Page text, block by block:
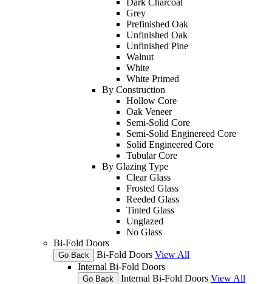
Grey
Prefinished Oak
Unfinished Oak
Unfinished Pine
Walnut
White
White Primed
By Construction
Hollow Core
Oak Veneer
Semi-Solid Core
Semi-Solid Enginereed Core
Solid Engineered Core
Tubular Core
By Glazing Type
Clear Glass
Frosted Glass
Reeded Glass
Tinted Glass
Unglazed
No Glass
Bi-Fold Doors
Go Back Bi-Fold Doors View All
Internal Bi-Fold Doors
Go Back Internal Bi-Fold Doors View All